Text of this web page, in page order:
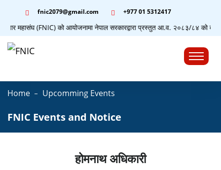
fnic2079@gmail.com +977 ‭01 5312417
महासंघ (FNIC) को आयोजनामा नेपाल सरकारद्वारा प्रस्तुत आ.व. २०८३/८४ को
Home Upcomming Events
FNIC Events and Notice
होमनाथ अधिकारी